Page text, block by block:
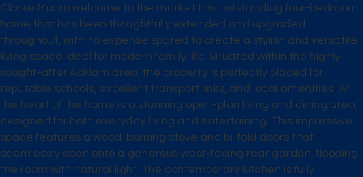
Clarke Munro welcome to the market this outstanding four-bedroom
home that has been thoughtfully extended and upgraded
throughout, with no expense spared to create a stylish and versatile
living space ideal for modern family life. Situated within the highly
sought-after Acklam area, the property is perfectly placed for
reputable schools, excellent transport links, and local amenities. At
the heart of the home is a stunning open-plan living and dining area,
designed for both everyday living and entertaining. This impressive
space features a wood-burning stove and bi-fold doors that
seamlessly open onto a generous west-facing rear garden, flooding
the room with natural light. The contemporary kitchen is fully